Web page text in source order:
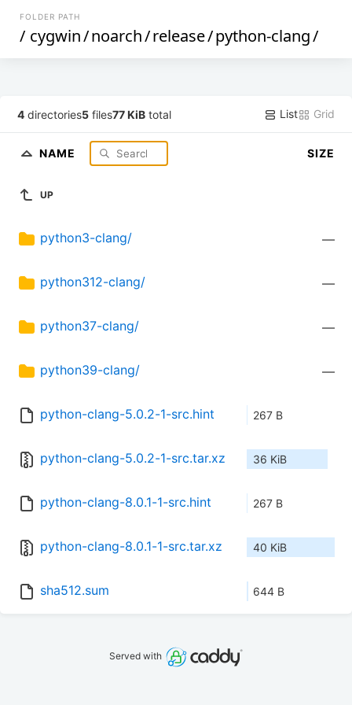
FOLDER PATH
/ cygwin/noarch/release/python-clang/
4 directories5 files77 KiB total List Grid
NAME SIZE
UP
python3-clang/ —
python312-clang/ —
python37-clang/ —
python39-clang/ —
python-clang-5.0.2-1-src.hint 267 B
python-clang-5.0.2-1-src.tar.xz 36 KiB
python-clang-8.0.1-1-src.hint 267 B
python-clang-8.0.1-1-src.tar.xz 40 KiB
sha512.sum 644 B
Served with